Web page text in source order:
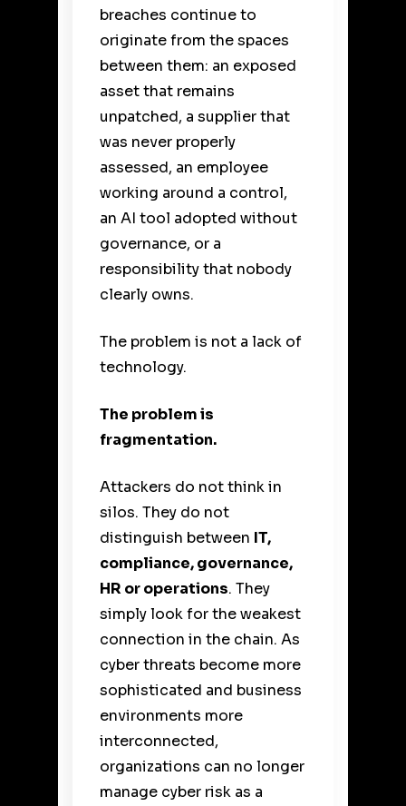
breaches continue to
originate from the spaces
between them: an exposed
asset that remains
unpatched, a supplier that
was never properly
assessed, an employee
working around a control,
an AI tool adopted without
governance, or a
responsibility that nobody
clearly owns.
The problem is not a lack of
technology.
The problem is
fragmentation.
Attackers do not think in
silos. They do not
distinguish between IT,
compliance, governance,
HR or operations. They
simply look for the weakest
connection in the chain. As
cyber threats become more
sophisticated and business
environments more
interconnected,
organizations can no longer
manage cyber risk as a